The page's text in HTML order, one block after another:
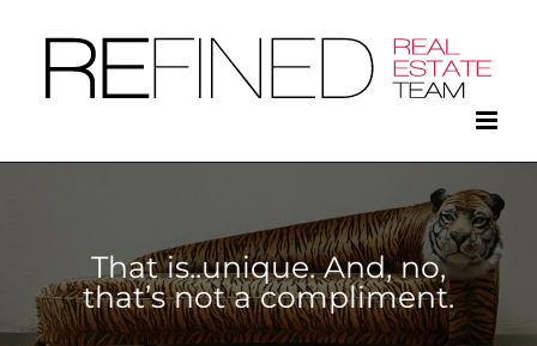
content
That is..unique. And, no,
that’s not a compliment.